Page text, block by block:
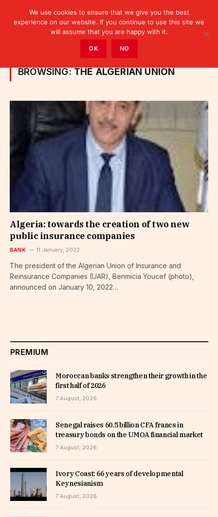
Posts Tagged "the Algerian Union"
BROWSING: THE ALGERIAN UNION
Algeria: towards the creation of two new
public insurance companies
BANK 11 January, 2022
The president of the Algerian Union of Insurance and
Reinsurance Companies (UAR), Benmicia Youcef (photo),
announced on January 10, 2022…
PREMIUM
Moroccan banks strengthen their growth in the
first half of 2026
7 August, 2026
Senegal raises 60.5 billion CFA francs in
treasury bonds on the UMOA financial market
7 August, 2026
Ivory Coast: 66 years of developmental
Keynesianism
7 August, 2026
We use cookies to ensure that we give you the best
experience on our website. If you continue to use this site we
will assume that you are happy with it.
OK NO